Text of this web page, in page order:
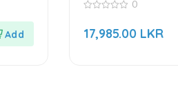
of
0
17,985.00 LKR